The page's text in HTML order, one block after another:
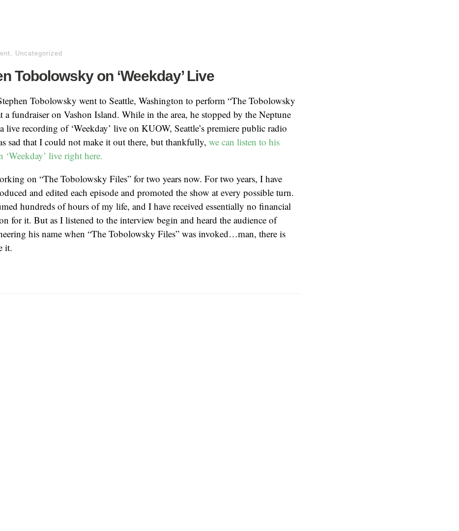
, Uncategorized
Tobolowsky on ‘Weekday’ Live
Tobolowsky went to Seattle, Washington to perform “The Tobolowsky
a fundraiser on Vashon Island. While in the area, he stopped by the Neptune
live recording of ‘Weekday’ live on KUOW, Seattle’s premiere public radio
sad that I could not make it out there, but thankfully, we can listen to his
‘Weekday’ live right here.
on “The Tobolowsky Files” for two years now. For two years, I have
and edited each episode and promoted the show at every possible turn.
hundreds of hours of my life, and I have received essentially no financial
for it. But as I listened to the interview begin and heard the audience of
his name when “The Tobolowsky Files” was invoked…man, there is
it.